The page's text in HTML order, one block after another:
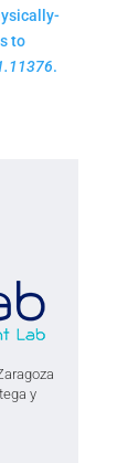
to
.
y